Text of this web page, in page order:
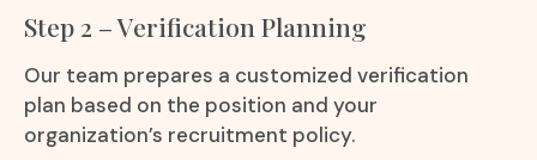
Step 2 – Verification Planning
Our team prepares a customized verification
plan based on the position and your
organization’s recruitment policy.